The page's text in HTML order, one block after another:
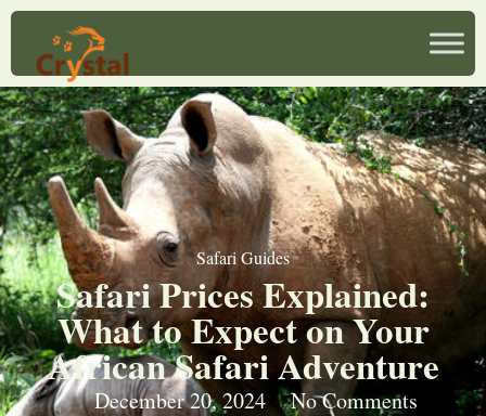
Safari Guides
Safari Prices Explained:
What to Expect on Your
African Safari Adventure
December 20, 2024 No Comments